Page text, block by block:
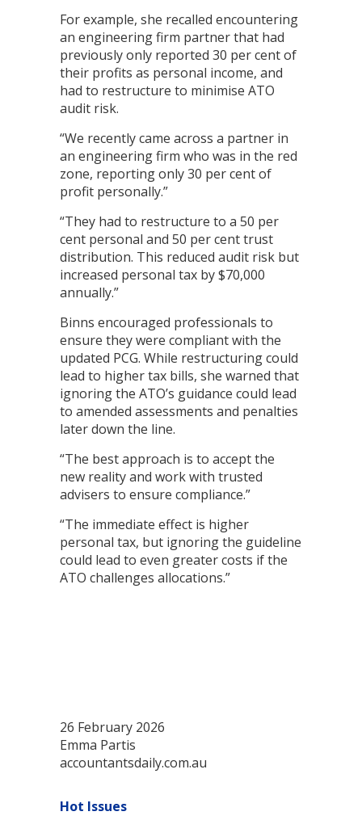
For example, she recalled encountering
an engineering firm partner that had
previously only reported 30 per cent of
their profits as personal income, and
had to restructure to minimise ATO
audit risk.
“We recently came across a partner in
an engineering firm who was in the red
zone, reporting only 30 per cent of
profit personally.”
“They had to restructure to a 50 per
cent personal and 50 per cent trust
distribution. This reduced audit risk but
increased personal tax by $70,000
annually.”
Binns encouraged professionals to
ensure they were compliant with the
updated PCG. While restructuring could
lead to higher tax bills, she warned that
ignoring the ATO’s guidance could lead
to amended assessments and penalties
later down the line.
“The best approach is to accept the
new reality and work with trusted
advisers to ensure compliance.”
“The immediate effect is higher
personal tax, but ignoring the guideline
could lead to even greater costs if the
ATO challenges allocations.”
26 February 2026
Emma Partis
accountantsdaily.com.au
Hot Issues